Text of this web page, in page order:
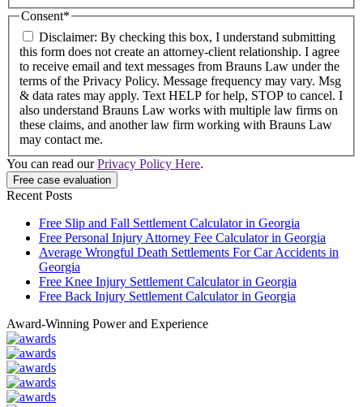
Consent*
Disclaimer: By checking this box, I understand submitting
this form does not create an attorney-client relationship. I agree
to receive email and text messages from Brauns Law under the
terms of the Privacy Policy. Message frequency may vary. Msg
& data rates may apply. Text HELP for help, STOP to cancel. I
also understand Brauns Law works with multiple law firms on
these claims, and another law firm working with Brauns Law
may contact me.
You can read ourPrivacy Policy Here.
Recent Posts
Free Slip and Fall Settlement Calculator in Georgia
Free Personal Injury Attorney Fee Calculator in Georgia
Average Wrongful Death Settlements For Car Accidents in
Georgia
Free Knee Injury Settlement Calculator in Georgia
Free Back Injury Settlement Calculator in Georgia
Award-Winning Power and Experience